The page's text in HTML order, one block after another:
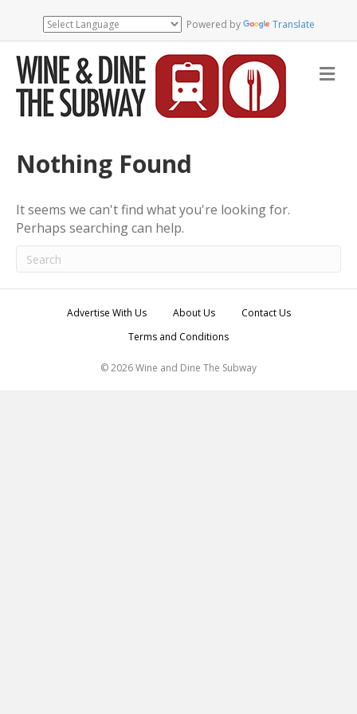
Powered by Translate
M
e
Nothing Found
It seems we can't find what you're looking for.
Perhaps searching can help.
Advertise With Us About Us
Contact Us
Terms and Conditions
© 2026 Wine and Dine The Subway